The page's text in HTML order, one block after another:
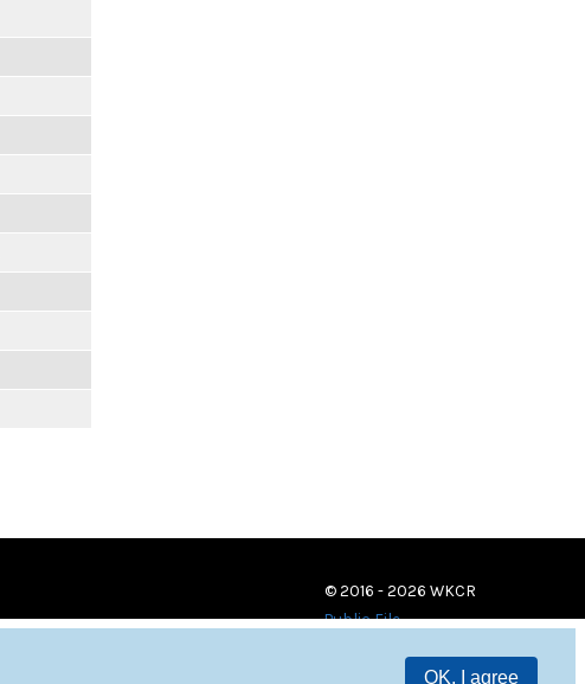
OK, I agree
© 2016 - 2026 WKCR
Public File